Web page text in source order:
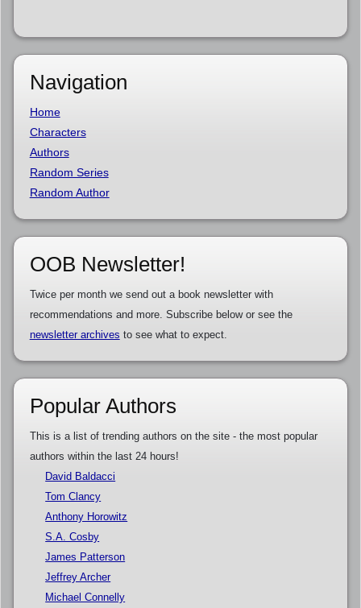
Navigation
Home
Characters
Authors
Random Series
Random Author
OOB Newsletter!
Twice per month we send out a book newsletter with
recommendations and more. Subscribe below or see the
newsletter archives to see what to expect.
Popular Authors
This is a list of trending authors on the site - the most popular
authors within the last 24 hours!
David Baldacci
Tom Clancy
Anthony Horowitz
S.A. Cosby
James Patterson
Jeffrey Archer
Michael Connelly